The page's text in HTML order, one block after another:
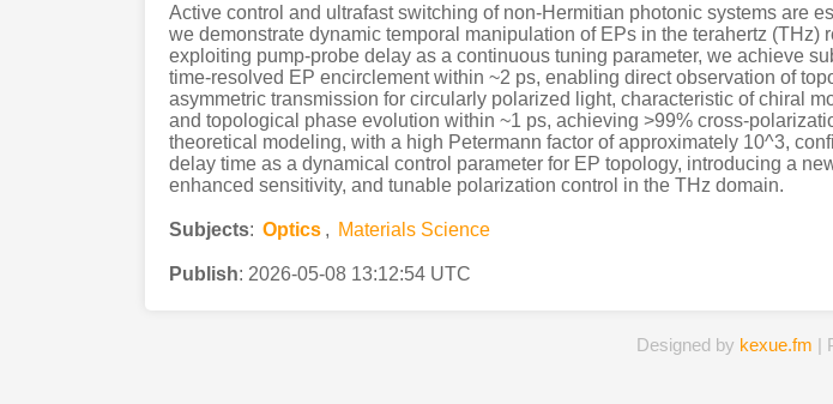
Active control and ultrafast switching of non-Hermitian photonic systems are
we demonstrate dynamic temporal manipulation of EPs in the terahertz
exploiting pump-probe delay as a continuous tuning parameter, we achieve
time-resolved EP encirclement within ~2 ps, enabling direct observation of
asymmetric transmission for circularly polarized light, characteristic of chiral
and topological phase evolution within ~1 ps, achieving >99% cross-
theoretical modeling, with a high Petermann factor of approximately 10^3,
delay time as a dynamical control parameter for EP topology, introducing a
enhanced sensitivity, and tunable polarization control in the THz domain.
Subjects: Optics , Materials Science
Publish: 2026-05-08 13:12:54 UTC
Designed by kexue.fm |